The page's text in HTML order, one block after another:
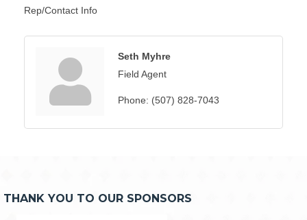
Rep/Contact Info
Seth Myhre
Field Agent
Phone: (507) 828-7043
THANK YOU TO OUR SPONSORS